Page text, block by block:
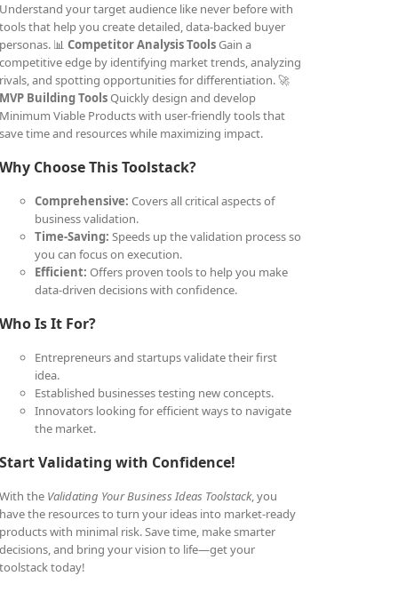
Understand your target audience like never before with
tools that help you create detailed, data-backed buyer
personas. 📊Competitor Analysis ToolsGain a
competitive edge by identifying market trends, analyzing
rivals, and spotting opportunities for differentiation. 🚀
MVP Building ToolsQuickly design and develop
Minimum Viable Products with user-friendly tools that
save time and resources while maximizing impact.
Why Choose This Toolstack?
Comprehensive: Covers all critical aspects of
business validation.
Time-Saving: Speeds up the validation process so
you can focus on execution.
Efficient: Offers proven tools to help you make
data-driven decisions with confidence.
Who Is It For?
Entrepreneurs and startups validate their first
idea.
Established businesses testing new concepts.
Innovators looking for efficient ways to navigate
the market.
Start Validating with Confidence!
With the Validating Your Business Ideas Toolstack, you
have the resources to turn your ideas into market-ready
products with minimal risk. Save time, make smarter
decisions, and bring your vision to life—get your
toolstack today!